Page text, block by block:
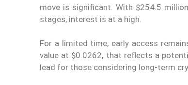
move is significant. With $254.5
stages, interest is at a high.
For a limited time, early access
value at $0.0262, that reflects a
lead for those considering long-term